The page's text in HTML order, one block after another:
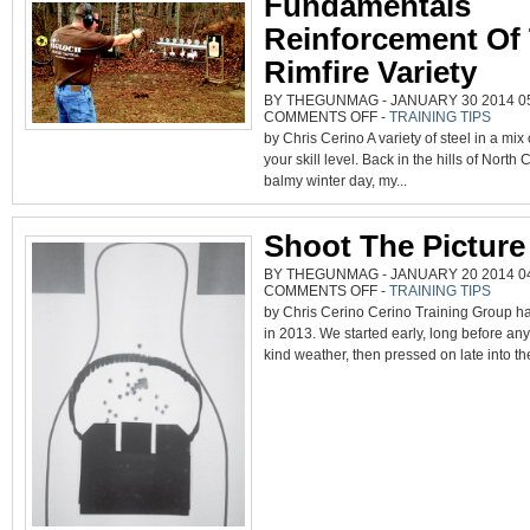
Reinforcement Of
Rimfire Variety
BY THEGUNMAG - JANUARY 30 2014
COMMENTS OFFON
FUNDAMENTALS
REINFORCEMENT
THE
VARIETY
- TRAINING TIPS
by Chris Cerino A variety of steel in a mix
your skill level. Back in the hills of North
balmy winter day, my...
Shoot The Picture
BY THEGUNMAG - JANUARY 20 2014
COMMENTS OFFON
SHOOT
THE
- TRAINING TIPS
by Chris Cerino Cerino Training Group
in 2013. We started early, long before
kind weather, then pressed on late into